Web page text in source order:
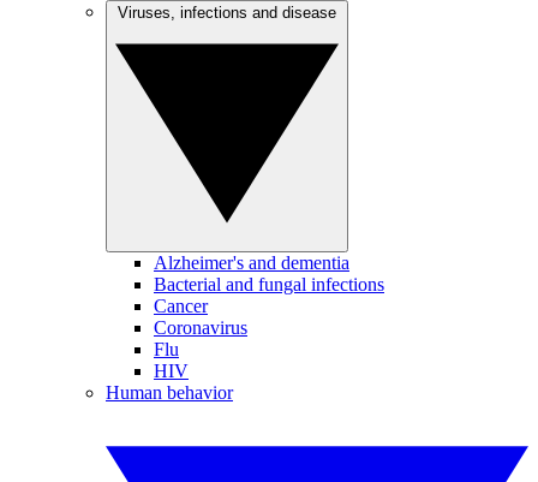
Alzheimer's and dementia
Bacterial and fungal infections
Cancer
Coronavirus
Flu
HIV
Human behavior